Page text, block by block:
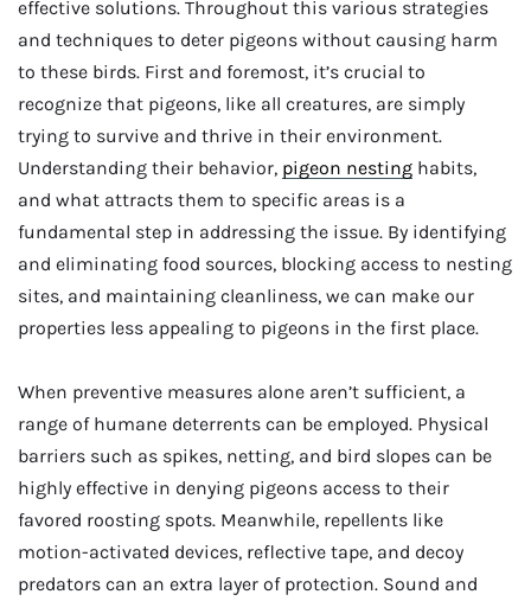
effective solutions. Throughout this various strategies
and techniques to deter pigeons without causing harm
to these birds. First and foremost, it’s crucial to
recognize that pigeons, like all creatures, are simply
trying to survive and thrive in their environment.
Understanding their behavior, pigeon nesting habits,
and what attracts them to specific areas is a
fundamental step in addressing the issue. By identifying
and eliminating food sources, blocking access to nesting
sites, and maintaining cleanliness, we can make our
properties less appealing to pigeons in the first place.
When preventive measures alone aren’t sufficient, a
range of humane deterrents can be employed. Physical
barriers such as spikes, netting, and bird slopes can be
highly effective in denying pigeons access to their
favored roosting spots. Meanwhile, repellents like
motion-activated devices, reflective tape, and decoy
predators can an extra layer of protection. Sound and